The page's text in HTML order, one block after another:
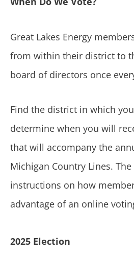
Great Lakes Energy
from within their district to
board of directors once
Find the district in which
determine when you will
that will accompany the
Michigan Country Lines.
instructions on how
advantage of an online
2025 Election